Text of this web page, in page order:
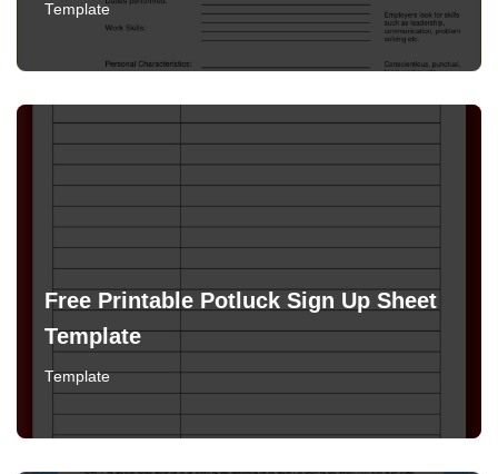
Template
Free Printable Potluck Sign Up Sheet
Template
Template